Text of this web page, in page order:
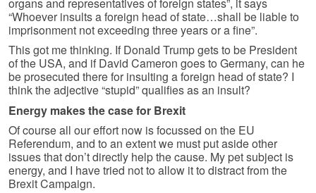
“Whoever insults a foreign head of state…shall be liable to
imprisonment not exceeding three years or a fine”.
This got me thinking. If Donald Trump gets to be President
of the USA, and if David Cameron goes to Germany, can he
be prosecuted there for insulting a foreign head of state? I
think the adjective “stupid” qualifies as an insult?
Energy makes the case for Brexit
Of course all our effort now is focussed on the EU
Referendum, and to an extent we must put aside other
issues that don’t directly help the cause. My pet subject is
energy, and I have tried not to allow it to distract from the
Brexit Campaign.